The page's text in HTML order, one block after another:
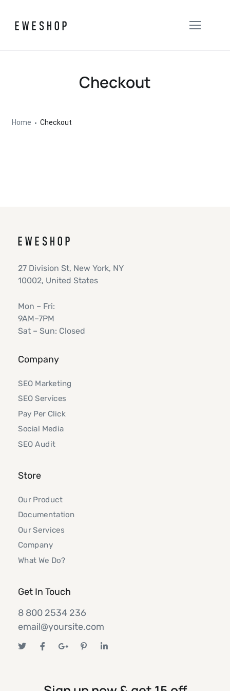
Checkout
Home Checkout
27 Division St, New York, NY
10002, United States
Mon – Fri:
9AM–7PM
Sat – Sun: Closed
Company
SEO Marketing
SEO Services
Pay Per Click
Social Media
SEO Audit
Store
Our Product
Documentation
Our Services
Company
What We Do?
Get In Touch
8 800 2534 236
email@yoursite.com